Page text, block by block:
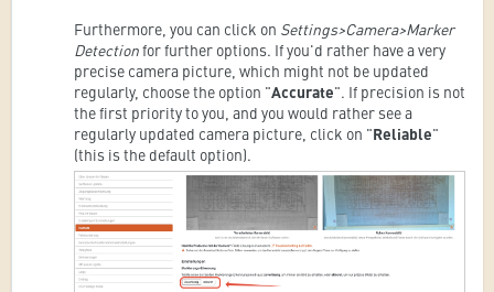
Furthermore, you can click on Settings>Camera>Marker
Detectionfor further options. If you'd rather have a very
precise camera picture, which might not be updated
regularly, choose the option "Accurate". If precision is not
the first priority to you, and you would rather see a
regularly updated camera picture, click on "Reliable"
(this is the default option).